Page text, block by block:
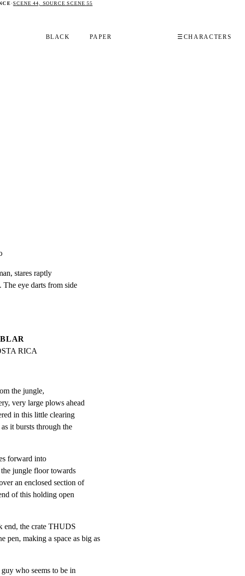
·SCENE 44, SOURCE SCENE 55
BLACK PAPER ☰ CHARACTERS
stares raptly
The eye darts from side
RICA
the jungle,
very large plows ahead
in this little clearing
it bursts through the
forward into
jungle floor towards
an enclosed section of
of this holding open
end, the crate THUDS
making a space as big as
who seems to be in